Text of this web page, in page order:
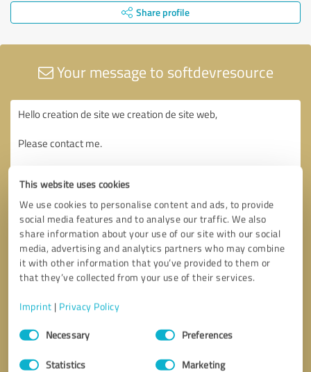
This website uses cookies
We use cookies to personalise content and ads, to provide
social media features and to analyse our traffic. We also
share information about your use of our site with our social
media, advertising and analytics partners who may combine
it with other information that you’ve provided to them or
that they’ve collected from your use of their services.
Imprint | Privacy Policy
Consent
SelectionNecessary Preferences
Statistics Marketing
Share profile
Your message to softdevresource